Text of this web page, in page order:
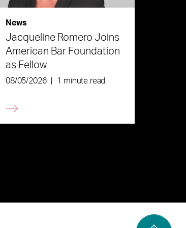
News
Jacqueline Romero Joins
American Bar Foundation
as Fellow
08/05/2026 1 minute read